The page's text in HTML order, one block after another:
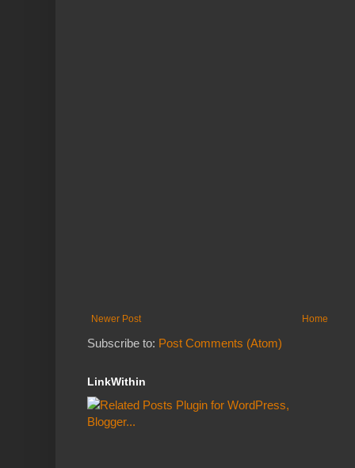
Newer Post Home
Subscribe to: Post Comments (Atom)
LinkWithin